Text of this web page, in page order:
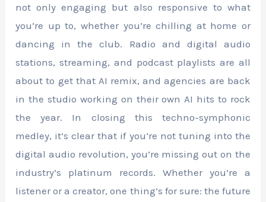
not only engaging but also responsive to what
you’re up to, whether you’re chilling at home or
dancing in the club. Radio and digital audio
stations, streaming, and podcast playlists are all
about to get that AI remix, and agencies are back
in the studio working on their own AI hits to rock
the year. In closing this techno-symphonic
medley, it’s clear that if you’re not tuning into the
digital audio revolution, you’re missing out on the
industry’s platinum records. Whether you’re a
listener or a creator, one thing’s for sure: the future